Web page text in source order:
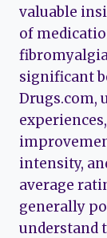
valuable
of
significant
Drugs.com,
intensity,
average
generally
understand